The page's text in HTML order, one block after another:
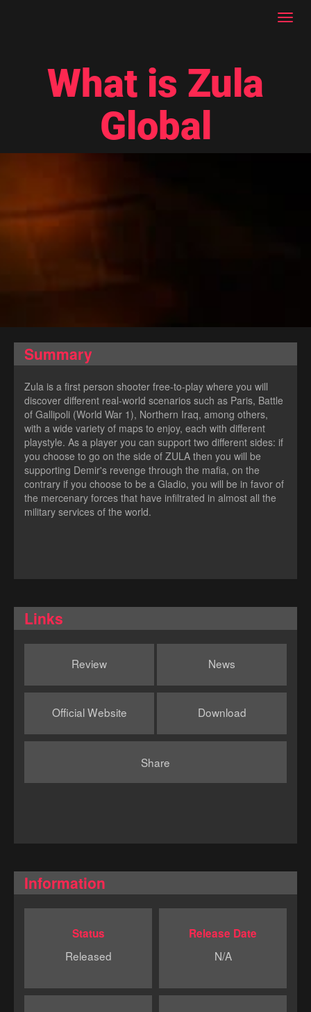
What is Zula
Global
Summary
Zula is a first person shooter free-to-play where you will
discover different real-world scenarios such as Paris, Battle
of Gallipoli (World War 1), Northern Iraq, among others,
with a wide variety of maps to enjoy, each with different
playstyle. As a player you can support two different sides: if
you choose to go on the side of ZULA then you will be
supporting Demir's revenge through the mafia, on the
contrary if you choose to be a Gladio, you will be in favor of
the mercenary forces that have infiltrated in almost all the
military services of the world.
Links
Review News
Official Website Download
Share
Information
Status
Released
Release Date
N/A